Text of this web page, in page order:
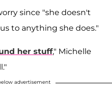
since "she doesn't
to anything she does."
her stuff," Michelle
advertisement